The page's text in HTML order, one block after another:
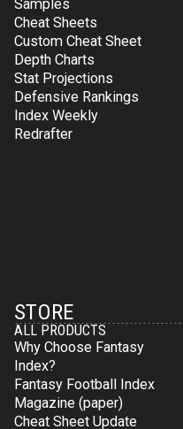
Samples
Cheat Sheets
Custom Cheat Sheet
Depth Charts
Stat Projections
Defensive Rankings
Index Weekly
Redrafter
STORE
ALL PRODUCTS
Why Choose Fantasy
Index?
Fantasy Football Index
Magazine (paper)
Cheat Sheet Update